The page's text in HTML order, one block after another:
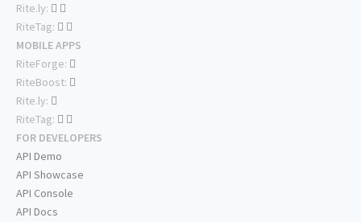
Rite.ly:
RiteTag:
MOBILE APPS
RiteForge:
RiteBoost:
Rite.ly:
RiteTag:
FOR DEVELOPERS
API Demo
API Showcase
API Console
API Docs